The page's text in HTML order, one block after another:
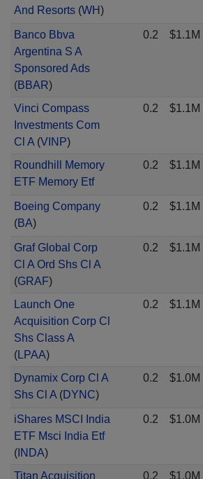
And Resorts(WH)
Banco Bbva
Argentina S A
Sponsored Ads
(BBAR)
0.2 $1.1M
Vinci Compass
Investments Com
Cl A(VINP)
0.2 $1.1M
Roundhill Memory
ETF Memory Etf
0.2 $1.1M
Boeing Company
(BA)
0.2 $1.1M
Graf Global Corp
Cl A Ord Shs Cl A
(GRAF)
0.2 $1.1M
Launch One
Acquisition Corp Cl
Shs Class A
(LPAA)
0.2 $1.1M
Dynamix Corp Cl A
Shs Cl A(DYNC)
0.2 $1.0M
iShares MSCI India
ETF Msci India Etf
(INDA)
0.2 $1.0M
Titan Acquisition
0.2 $1.0M